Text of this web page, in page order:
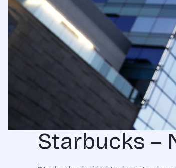
Starbucks –